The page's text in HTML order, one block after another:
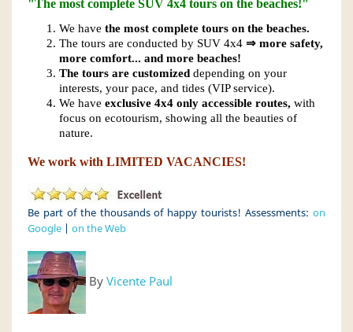
"The most complete SUV 4x4 tours on the beaches!"
We have the most complete tours on the beaches.
The tours are conducted by SUV 4x4 ⇒ more safety,
more comfort... and more beaches!
The tours are customized depending on your
interests, your pace, and tides (VIP service).
We have exclusive 4x4 only accessible routes, with
focus on ecotourism, showing all the beauties of
nature.
We work with LIMITED VACANCIES!
Be part of the thousands of happy tourists! Assessments: on
Google | on the Web
By Vicente Paul